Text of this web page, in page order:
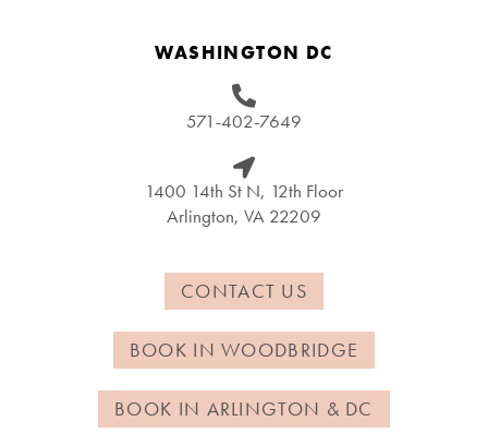
WASHINGTON DC
571-402-7649
1400 14th St N, 12th Floor
Arlington, VA 22209
CONTACT US
BOOK IN WOODBRIDGE
BOOK IN ARLINGTON & DC